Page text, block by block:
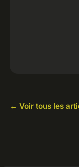
← Voir tous les